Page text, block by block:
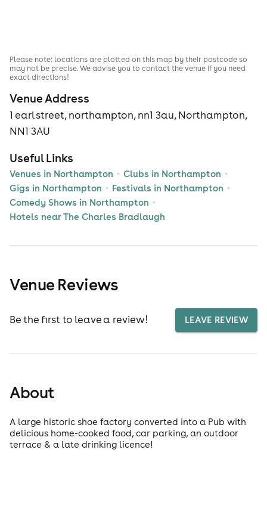
Venue Address
1 earl street, northampton, nn1 3au, Northampton,
NN1 3AU
Useful Links
Venues in Northampton
Clubs in Northampton
Gigs in Northampton
Festivals in Northampton
Comedy Shows in Northampton
Hotels near The Charles Bradlaugh
Please note: locations are plotted on this map by their postcode so
may not be precise. We advise you to contact the venue if you need
exact directions!
Venue Reviews
Be the first to leave a review! LEAVE REVIEW
About
A large historic shoe factory converted into a Pub with
delicious home-cooked food, car parking, an outdoor
terrace & a late drinking licence!